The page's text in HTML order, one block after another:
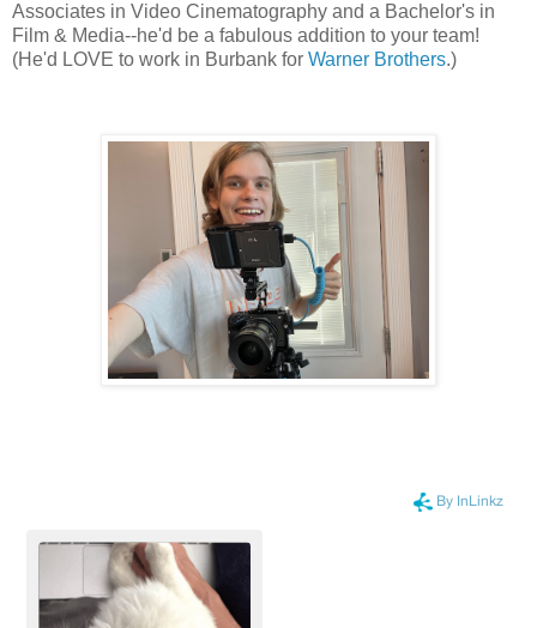
Associates in Video Cinematography and a Bachelor's in
Film & Media--he'd be a fabulous addition to your team!
(He'd LOVE to work in Burbank for Warner Brothers.)